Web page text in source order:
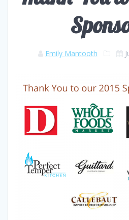
Emily Mantooth